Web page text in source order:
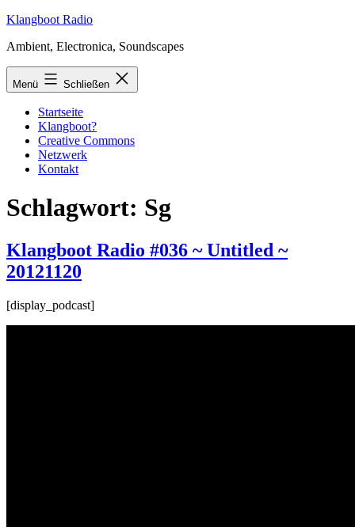
Zum
springen
Klangboot Radio
Ambient, Electronica, Soundscapes
Menü Schließen
Startseite
Klangboot?
Creative Commons
Netzwerk
Kontakt
Schlagwort: Sg
Klangboot Radio #036 ~ Untitled ~
20121120
[display_podcast]